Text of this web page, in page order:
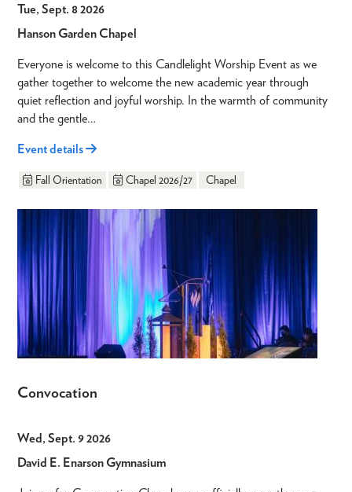
Tue, Sept. 8 2026
Hanson Garden Chapel
Everyone is welcome to this Candlelight Worship Event as we
gather together to welcome the new academic year through
quiet reflection and joyful worship. In the warmth of community
and the gentle…
Event details
Fall Orientation Chapel 2026/27 Chapel
Convocation
Wed, Sept. 9 2026
David E. Enarson Gymnasium